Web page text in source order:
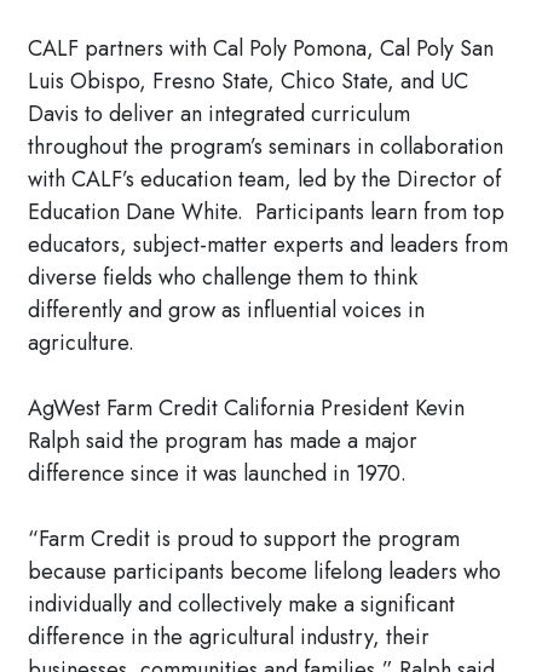
CALF partners with Cal Poly Pomona, Cal Poly San
Luis Obispo, Fresno State, Chico State, and UC
Davis to deliver an integrated curriculum
throughout the program’s seminars in collaboration
with CALF’s education team, led by the Director of
Education Dane White. Participants learn from top
educators, subject-matter experts and leaders from
diverse fields who challenge them to think
differently and grow as influential voices in
agriculture.
AgWest Farm Credit California President Kevin
Ralph said the program has made a major
difference since it was launched in 1970.
“Farm Credit is proud to support the program
because participants become lifelong leaders who
individually and collectively make a significant
difference in the agricultural industry, their